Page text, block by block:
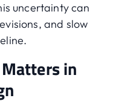
uncertainty can
and slow
in